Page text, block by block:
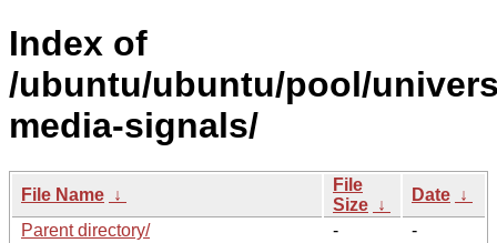
Index of
/ubuntu/ubuntu/pool/
media-signals/
File Name ↓
File
Size ↓
Date ↓
Parent directory/
-
-